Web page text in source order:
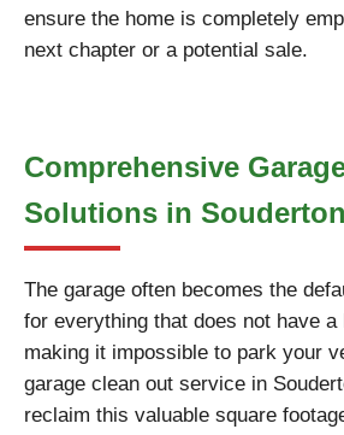
ensure the home is completely
next chapter or a potential sale.
Comprehensive
Solutions in Souderton
The garage often becomes the
for everything that does not have a
making it impossible to park your
garage clean out service in
reclaim this valuable square